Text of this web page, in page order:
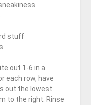
stuff
out 1-6 in a
each row, have
out the lowest
to the right. Rinse